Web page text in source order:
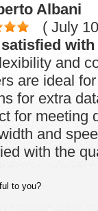
Albani
( July
and
are ideal
for extra
for meeting
and
with the
to you?